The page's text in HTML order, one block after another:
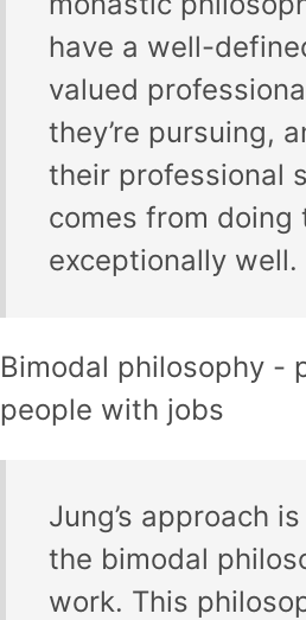
have a well-
valued
they’re pursuing,
their professional
comes from doing
exceptionally well.
Bimodal philosophy -
people with jobs
Jung’s approach
the bimodal
work. This